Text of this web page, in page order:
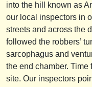
into the hill known as
our local inspectors in
streets and across the
followed the robbers’
sarcophagus and
the end chamber. Time
site. Our inspectors